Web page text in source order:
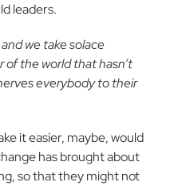
leaders.
we take solace
of the world that hasn’t
everybody to their
it easier, maybe, would
has brought about
so that they might not